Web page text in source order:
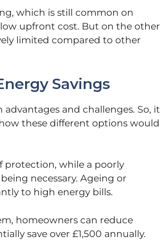
which is still common on
upfront cost. But on the other
limited compared to other
Savings
and challenges. So, it
these different options would
protection, while a poorly
necessary. Ageing or
to high energy bills.
homeowners can reduce
save over £1,500 annually.